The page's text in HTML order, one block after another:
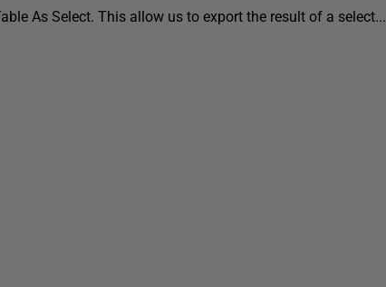
As Select. This allow us to export the result of a select...